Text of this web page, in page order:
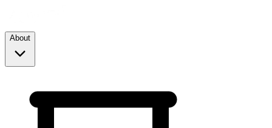
About